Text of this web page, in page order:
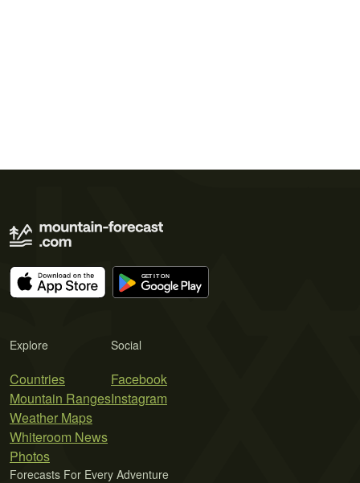
Explore
Countries
Mountain Ranges
Weather Maps
Whiteroom News
Photos
Social
Facebook
Instagram
Forecasts For Every Adventure